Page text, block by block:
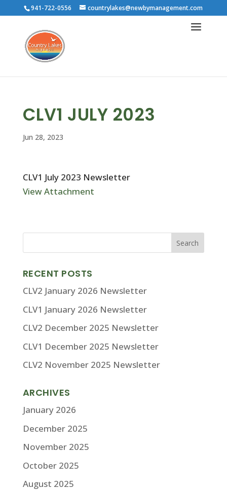
941-722-0556 countrylakes@newbymanagement.com
CLV1 JULY 2023
Jun 28, 2023
CLV1 July 2023 Newsletter
View Attachment
RECENT POSTS
CLV2 January 2026 Newsletter
CLV1 January 2026 Newsletter
CLV2 December 2025 Newsletter
CLV1 December 2025 Newsletter
CLV2 November 2025 Newsletter
ARCHIVES
January 2026
December 2025
November 2025
October 2025
August 2025